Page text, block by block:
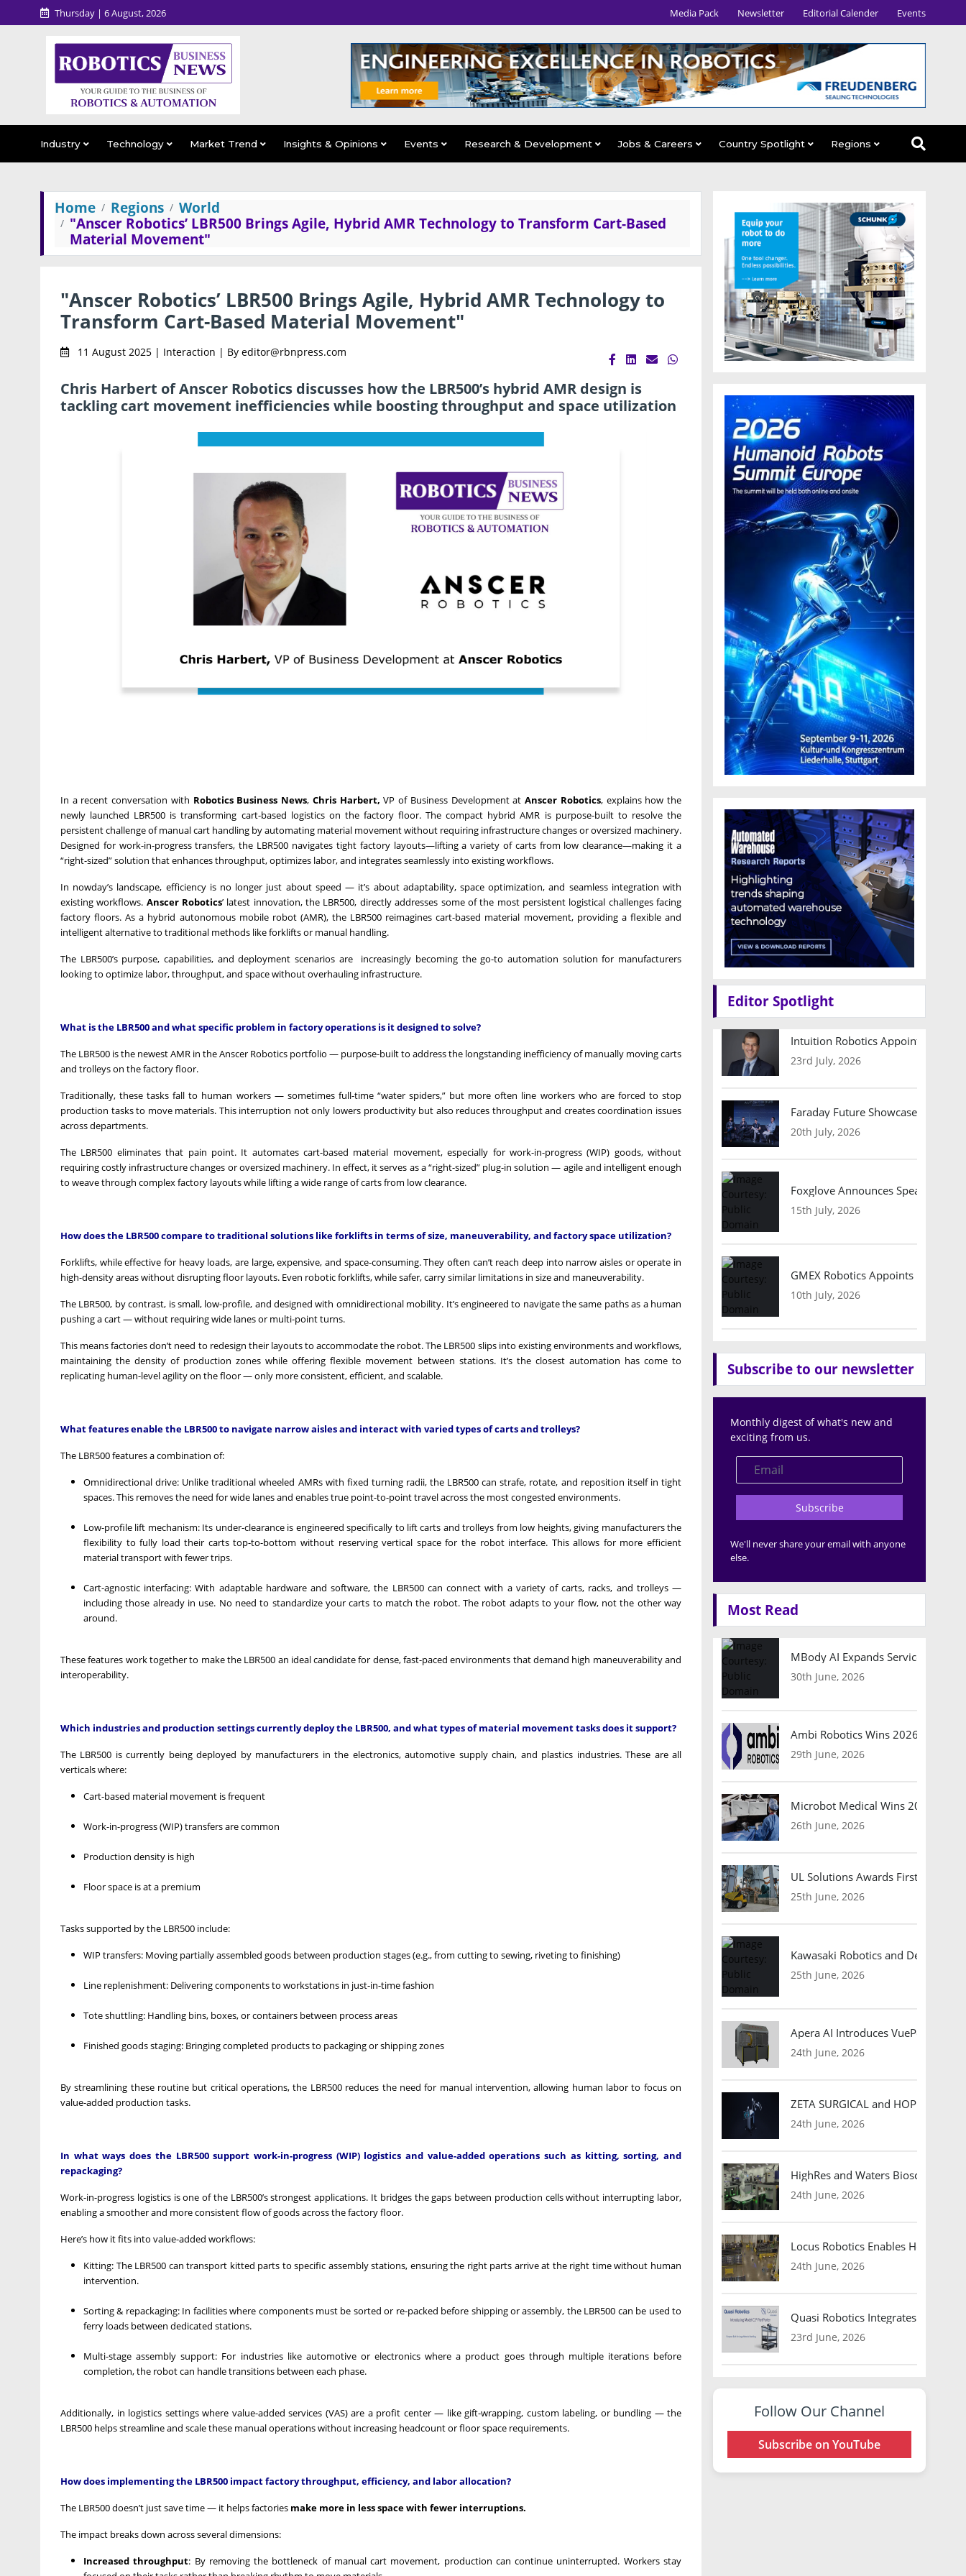
Thursday | 6 August, 2026 Media Pack Newsletter Editorial Calender Events
Industry Technology Market Trend Insights & Opinions Events Research & Development Jobs & Careers Country Spotlight Regions
Home Regions
World
"Anscer Robotics’ LBR500 Brings Agile, Hybrid AMR Technology to Transform Cart-Based
Material Movement"
"Anscer Robotics’ LBR500 Brings Agile, Hybrid AMR Technology to
Transform Cart-Based Material Movement"
11 August 2025 | Interaction | By editor@rbnpress.com
Chris Harbert of Anscer Robotics discusses how the LBR500’s hybrid AMR design is
tackling cart movement inefficiencies while boosting throughput and space utilization
In a recent conversation with Robotics Business News, Chris Harbert, VP of Business Development atAnscer Robotics, explains how the
newly launched LBR500 is transforming cart-based logistics on the factory floor. The compact hybrid AMR is purpose-built to resolve the
persistent challenge of manual cart handling by automating material movement without requiring infrastructure changes or oversized machinery.
Designed for work-in-progress transfers, the LBR500 navigates tight factory layouts—lifting a variety of carts from low clearance—making it a
“right-sized” solution that enhances throughput, optimizes labor, and integrates seamlessly into existing workflows.
In nowday’s landscape, efficiency is no longer just about speed — it’s about adaptability, space optimization, and seamless integration with
existing workflows. Anscer Robotics’ latest innovation, the LBR500, directly addresses some of the most persistent logistical challenges facing
factory floors. As a hybrid autonomous mobile robot (AMR), the LBR500 reimagines cart-based material movement, providing a flexible and
intelligent alternative to traditional methods like forklifts or manual handling.
The LBR500’s purpose, capabilities, and deployment scenarios are increasingly becoming the go-to automation solution for manufacturers
looking to optimize labor, throughput, and space without overhauling infrastructure.
What is the LBR500 and what specific problem in factory operations is it designed to solve?
The LBR500 is the newest AMR in the Anscer Robotics portfolio — purpose-built to address the longstanding inefficiency of manually moving carts
and trolleys on the factory floor.
Traditionally, these tasks fall to human workers — sometimes full-time “water spiders,” but more often line workers who are forced to stop
production tasks to move materials. This interruption not only lowers productivity but also reduces throughput and creates coordination issues
across departments.
The LBR500 eliminates that pain point. It automates cart-based material movement, especially for work-in-progress (WIP) goods, without
requiring costly infrastructure changes or oversized machinery. In effect, it serves as a “right-sized” plug-in solution — agile and intelligent enough
to weave through complex factory layouts while lifting a wide range of carts from low clearance.
How does the LBR500 compare to traditional solutions like forklifts in terms of size, maneuverability, and factory space utilization?
Forklifts, while effective for heavy loads, are large, expensive, and space-consuming. They often can’t reach deep into narrow aisles or operate in
high-density areas without disrupting floor layouts. Even robotic forklifts, while safer, carry similar limitations in size and maneuverability.
The LBR500, by contrast, is small, low-profile, and designed with omnidirectional mobility. It’s engineered to navigate the same paths as a human
pushing a cart — without requiring wide lanes or multi-point turns.
This means factories don’t need to redesign their layouts to accommodate the robot. The LBR500 slips into existing environments and workflows,
maintaining the density of production zones while offering flexible movement between stations. It’s the closest automation has come to
replicating human-level agility on the floor — only more consistent, efficient, and scalable.
What features enable the LBR500 to navigate narrow aisles and interact with varied types of carts and trolleys?
The LBR500 features a combination of:
Omnidirectional drive: Unlike traditional wheeled AMRs with fixed turning radii, the LBR500 can strafe, rotate, and reposition itself in tight
spaces. This removes the need for wide lanes and enables true point-to-point travel across the most congested environments.
Low-profile lift mechanism: Its under-clearance is engineered specifically to lift carts and trolleys from low heights, giving manufacturers the
flexibility to fully load their carts top-to-bottom without reserving vertical space for the robot interface. This allows for more efficient
material transport with fewer trips.
Cart-agnostic interfacing: With adaptable hardware and software, the LBR500 can connect with a variety of carts, racks, and trolleys —
including those already in use. No need to standardize your carts to match the robot. The robot adapts to your flow, not the other way
around.
These features work together to make the LBR500 an ideal candidate for dense, fast-paced environments that demand high maneuverability and
interoperability.
Which industries and production settings currently deploy the LBR500, and what types of material movement tasks does it support?
The LBR500 is currently being deployed by manufacturers in the electronics, automotive supply chain, and plastics industries. These are all
verticals where:
Cart-based material movement is frequent
Work-in-progress (WIP) transfers are common
Production density is high
Floor space is at a premium
Tasks supported by the LBR500 include:
WIP transfers: Moving partially assembled goods between production stages (e.g., from cutting to sewing, riveting to finishing)
Line replenishment: Delivering components to workstations in just-in-time fashion
Tote shuttling: Handling bins, boxes, or containers between process areas
Finished goods staging: Bringing completed products to packaging or shipping zones
By streamlining these routine but critical operations, the LBR500 reduces the need for manual intervention, allowing human labor to focus on
value-added production tasks.
In what ways does the LBR500 support work-in-progress (WIP) logistics and value-added operations such as kitting, sorting, and
repackaging?
Work-in-progress logistics is one of the LBR500’s strongest applications. It bridges the gaps between production cells without interrupting labor,
enabling a smoother and more consistent flow of goods across the factory floor.
Here’s how it fits into value-added workflows:
Kitting: The LBR500 can transport kitted parts to specific assembly stations, ensuring the right parts arrive at the right time without human
intervention.
Sorting & repackaging: In facilities where components must be sorted or re-packed before shipping or assembly, the LBR500 can be used to
ferry loads between dedicated stations.
Multi-stage assembly support: For industries like automotive or electronics where a product goes through multiple iterations before
completion, the robot can handle transitions between each phase.
Additionally, in logistics settings where value-added services (VAS) are a profit center — like gift-wrapping, custom labeling, or bundling — the
LBR500 helps streamline and scale these manual operations without increasing headcount or floor space requirements.
How does implementing the LBR500 impact factory throughput, efficiency, and labor allocation?
The LBR500 doesn’t just save time — it helps factories make more in less space with fewer interruptions.
The impact breaks down across several dimensions:
Increased throughput: By removing the bottleneck of manual cart movement, production can continue uninterrupted. Workers stay
Editor Spotlight
Intuition Robotics Appoints
23rd July, 2026
Faraday Future Showcases
20th July, 2026
Foxglove Announces Speaker
15th July, 2026
GMEX Robotics Appoints Brian
10th July, 2026
Subscribe to our newsletter
Monthly digest of what's new and
exciting from us.
Subscribe
We'll never share your email with anyone
else.
Most Read
MBody AI Expands Service
30th June, 2026
Ambi Robotics Wins 2026 AI
29th June, 2026
Microbot Medical Wins 2026
26th June, 2026
UL Solutions Awards First Safety
25th June, 2026
Kawasaki Robotics and Dexterity
25th June, 2026
Apera AI Introduces VuePod
24th June, 2026
ZETA SURGICAL and HOPE
24th June, 2026
HighRes and Waters Biosciences
24th June, 2026
Locus Robotics Enables
24th June, 2026
Quasi Robotics Integrates Model
23rd June, 2026
Follow Our Channel
Subscribe on YouTube